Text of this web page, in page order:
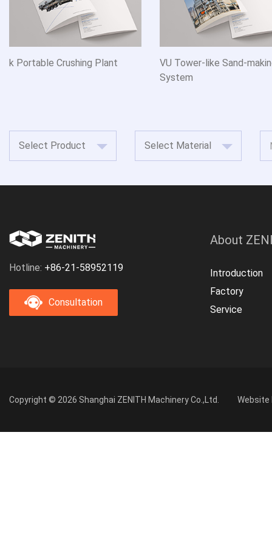
k Portable Crushing Plant
VU Tower-like Sand-
System
Hotline: +86-21-58952119
Consultation
About
Introduction
Factory
Service
Copyright © 2026 Shanghai ZENITH Machinery Co.,Ltd. Website